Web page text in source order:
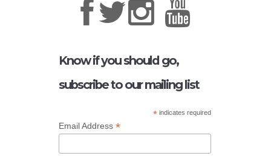
Know if you should go,
subscribe to our mailing list
*indicates required
Email Address*